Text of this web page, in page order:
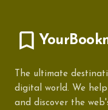
The ultimate
digital world. We
and discover the